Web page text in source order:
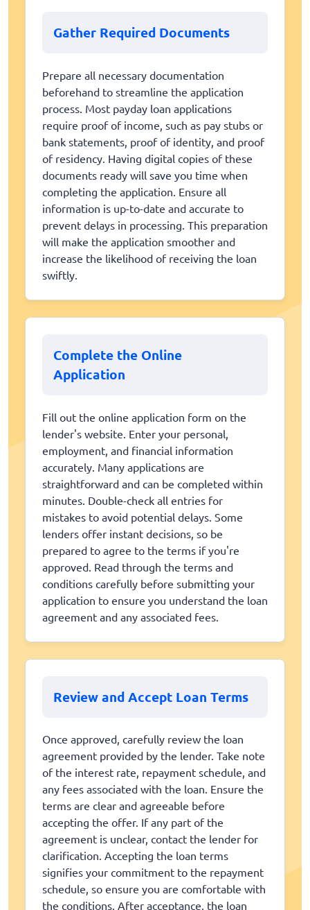
Gather Required Documents
Prepare all necessary documentation
beforehand to streamline the application
process. Most payday loan applications
require proof of income, such as pay stubs or
bank statements, proof of identity, and proof
of residency. Having digital copies of these
documents ready will save you time when
completing the application. Ensure all
information is up-to-date and accurate to
prevent delays in processing. This preparation
will make the application smoother and
increase the likelihood of receiving the loan
swiftly.
Complete the Online
Application
Fill out the online application form on the
lender's website. Enter your personal,
employment, and financial information
accurately. Many applications are
straightforward and can be completed within
minutes. Double-check all entries for
mistakes to avoid potential delays. Some
lenders offer instant decisions, so be
prepared to agree to the terms if you're
approved. Read through the terms and
conditions carefully before submitting your
application to ensure you understand the loan
agreement and any associated fees.
Review and Accept Loan Terms
Once approved, carefully review the loan
agreement provided by the lender. Take note
of the interest rate, repayment schedule, and
any fees associated with the loan. Ensure the
terms are clear and agreeable before
accepting the offer. If any part of the
agreement is unclear, contact the lender for
clarification. Accepting the loan terms
signifies your commitment to the repayment
schedule, so ensure you are comfortable with
the conditions. After acceptance, the loan